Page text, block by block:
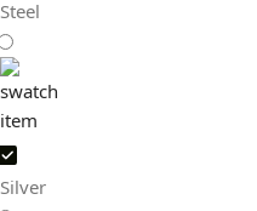
Steel
Silver